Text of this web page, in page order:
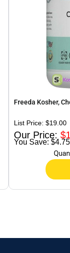
Freeda Kosher,
$19.00
$